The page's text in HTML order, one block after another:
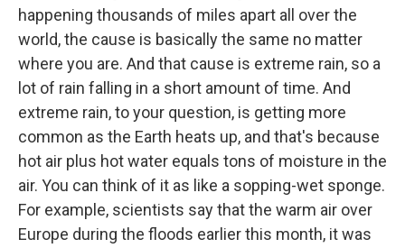
happening thousands of miles apart all over the
world, the cause is basically the same no matter
where you are. And that cause is extreme rain, so a
lot of rain falling in a short amount of time. And
extreme rain, to your question, is getting more
common as the Earth heats up, and that's because
hot air plus hot water equals tons of moisture in the
air. You can think of it as like a sopping-wet sponge.
For example, scientists say that the warm air over
Europe during the floods earlier this month, it was